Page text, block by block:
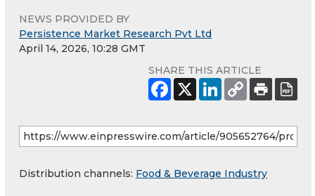
NEWS PROVIDED BY
Persistence Market Research Pvt Ltd
April 14, 2026, 10:28 GMT
SHARE THIS ARTICLE
Distribution channels: Food & Beverage Industry